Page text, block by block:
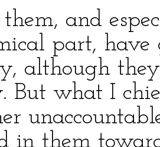
and
part,
although
But what I
in them